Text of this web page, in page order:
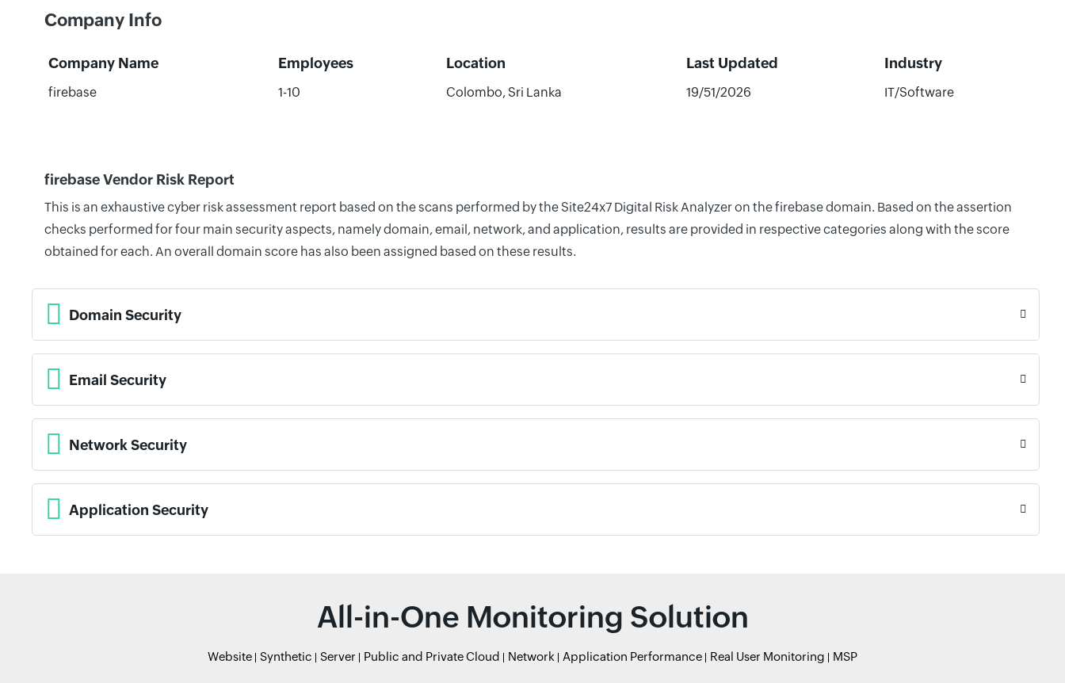
Company Info
Company Name Employees Location Last Updated Industry
firebase 1-10 Colombo, Sri Lanka 19/51/2026 IT/Software
firebase Vendor Risk Report
This is an exhaustive cyber risk assessment report based on the scans performed by the Site24x7 Digital Risk Analyzer on the firebase domain. Based on the assertion
checks performed for four main security aspects, namely domain, email, network, and application, results are provided in respective categories along with the score
obtained for each. An overall domain score has also been assigned based on these results.
Domain Security
Email Security
Network Security
Application Security
All-in-One Monitoring Solution
Website Synthetic Server Public and Private Cloud Network Application Performance Real User Monitoring MSP